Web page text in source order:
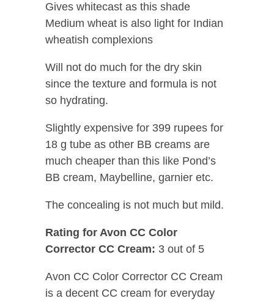
Gives whitecast as this shade
Medium wheat is also light for Indian
wheatish complexions
Will not do much for the dry skin
since the texture and formula is not
so hydrating.
Slightly expensive for 399 rupees for
18 g tube as other BB creams are
much cheaper than this like Pond’s
BB cream, Maybelline, garnier etc.
The concealing is not much but mild.
Rating for Avon CC Color
Corrector CC Cream: 3 out of 5
Avon CC Color Corrector CC Cream
is a decent CC cream for everyday